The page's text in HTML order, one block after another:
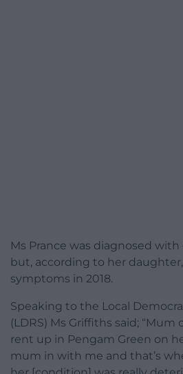
Ms Prance was diagnosed
but, according to her
symptoms in 2018.
Speaking to the Local
(LDRS) Ms Griffiths said; “Mum
rent up in Pengam Green on
mum in with me and that’s